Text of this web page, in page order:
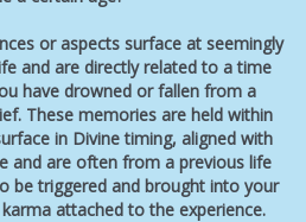
or aspects surface at seemingly
and are directly related to a time
have drowned or fallen from a
These memories are held within
in Divine timing, aligned with
and are often from a previous life
be triggered and brought into your
attached to the experience.